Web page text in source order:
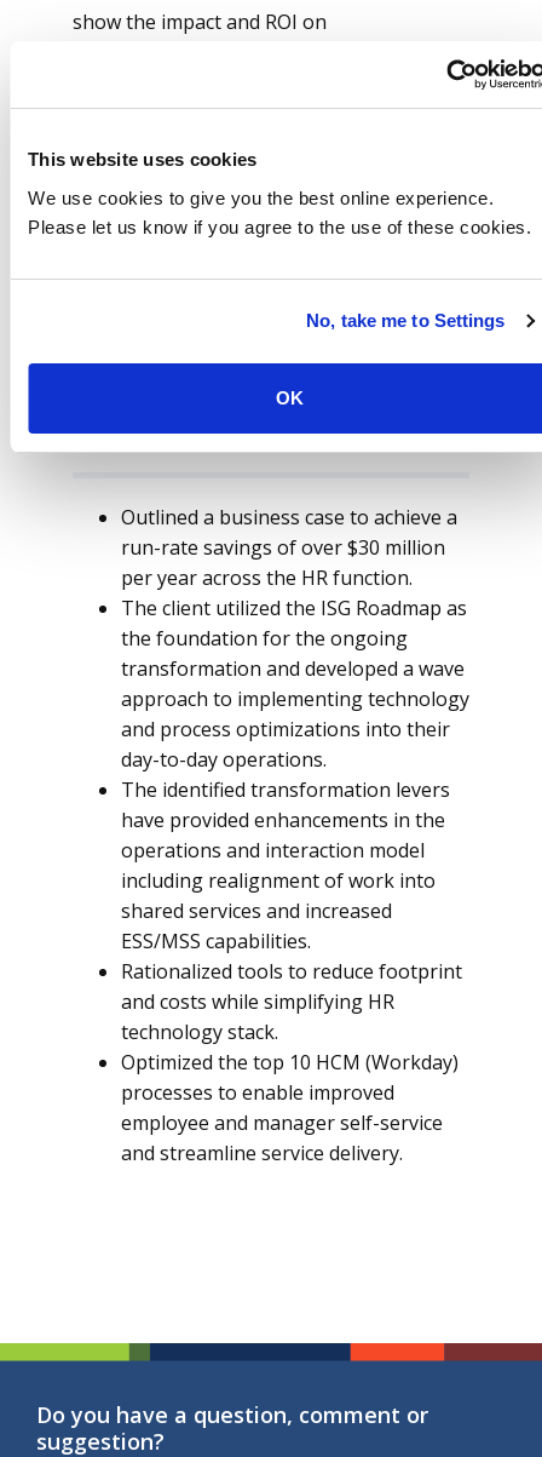
This website uses cookies
We use cookies to give you the best online experience.
Please let us know if you agree to the use of these cookies.
No, take me to Settings
OK
show the impact and ROI on
the optimization of their HCM landscape
and to enable other core improvement
opportunities across employee and
Future Made Possible
Outlined a business case to achieve a
run-rate savings of over $30 million
per year across the HR function.
The client utilized the ISG Roadmap as
the foundation for the ongoing
transformation and developed a wave
approach to implementing technology
and process optimizations into their
day-to-day operations.
The identified transformation levers
have provided enhancements in the
operations and interaction model
including realignment of work into
shared services and increased
ESS/MSS capabilities.
Rationalized tools to reduce footprint
and costs while simplifying HR
technology stack.
Optimized the top 10 HCM (Workday)
processes to enable improved
employee and manager self-service
and streamline service delivery.
Do you have a question, comment or
suggestion?